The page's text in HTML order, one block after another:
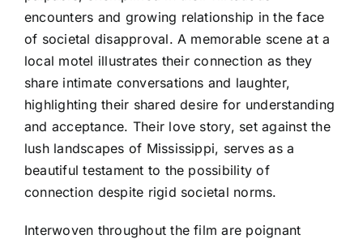
encounters and growing relationship in the face
of societal disapproval. A memorable scene at a
local motel illustrates their connection as they
share intimate conversations and laughter,
highlighting their shared desire for understanding
and acceptance. Their love story, set against the
lush landscapes of Mississippi, serves as a
beautiful testament to the possibility of
connection despite rigid societal norms.
Interwoven throughout the film are poignant